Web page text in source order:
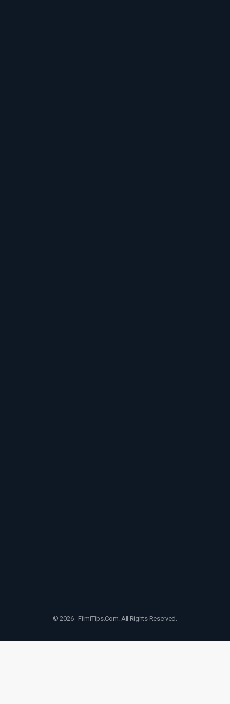
© 2026 - FilmiTips.Com. All Rights Reserved.